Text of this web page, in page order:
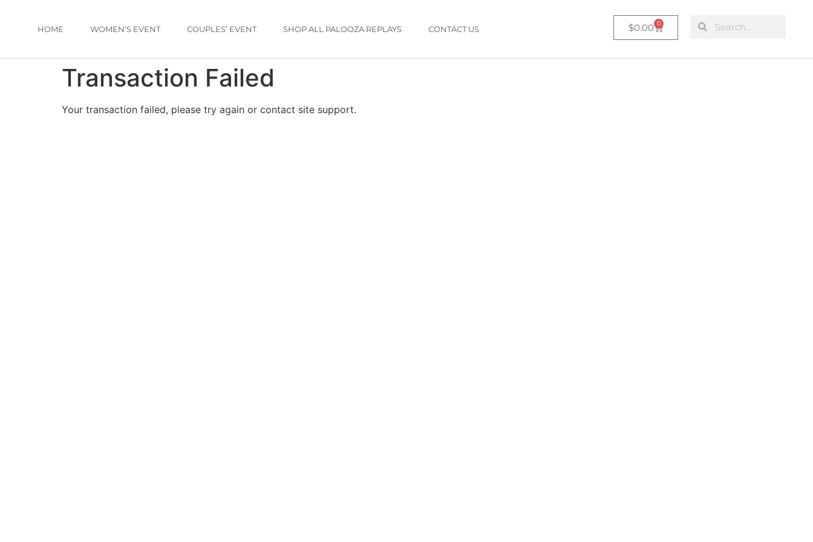
HOME WOMEN’S EVENT COUPLES’ EVENT SHOP ALL PALOOZA REPLAYS CONTACT US $0.00 0
Transaction Failed
Your transaction failed, please try again or contact site support.